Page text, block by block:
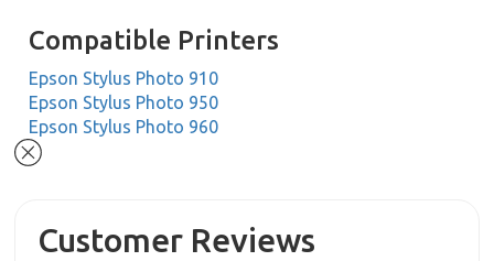
Compatible Printers
Epson Stylus Photo 910
Epson Stylus Photo 950
Epson Stylus Photo 960
Customer Reviews